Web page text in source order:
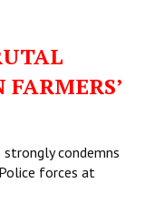
strongly condemns
forces at